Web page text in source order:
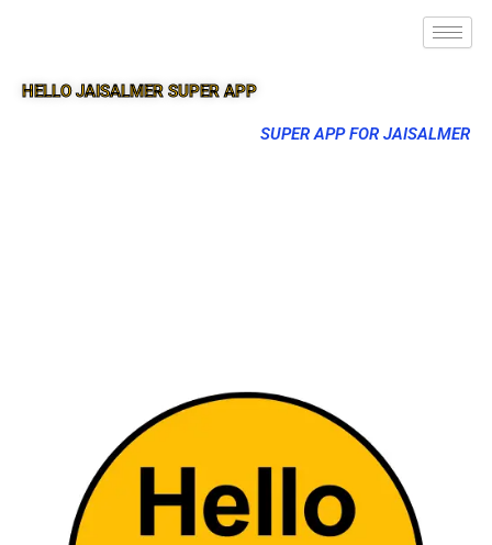
HELLO JAISALMER SUPER APP
SUPER APP FOR JAISALMER